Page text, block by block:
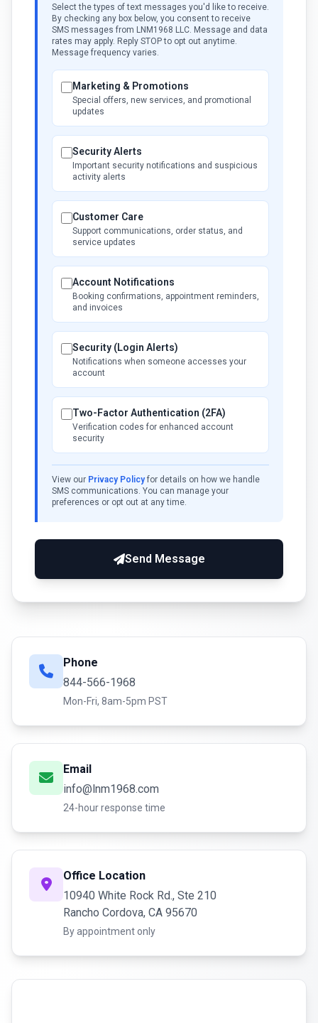
Select the types of text messages you'd like to receive.
By checking any box below, you consent to receive
SMS messages from LNM1968 LLC. Message and data
rates may apply. Reply STOP to opt out anytime.
Message frequency varies.
Marketing & Promotions
Special offers, new services, and promotional
updates
Security Alerts
Important security notifications and suspicious
activity alerts
Customer Care
Support communications, order status, and
service updates
Account Notifications
Booking confirmations, appointment reminders,
and invoices
Security (Login Alerts)
Notifications when someone accesses your
account
Two-Factor Authentication (2FA)
Verification codes for enhanced account
security
View our Privacy Policy for details on how we handle
SMS communications. You can manage your
preferences or opt out at any time.
Send Message
Phone
844-566-1968
Mon-Fri, 8am-5pm PST
Email
info@lnm1968.com
24-hour response time
Office Location
10940 White Rock Rd., Ste 210
Rancho Cordova, CA 95670
By appointment only